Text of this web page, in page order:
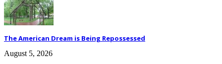
The American Dream is Being Repossessed
August 5, 2026